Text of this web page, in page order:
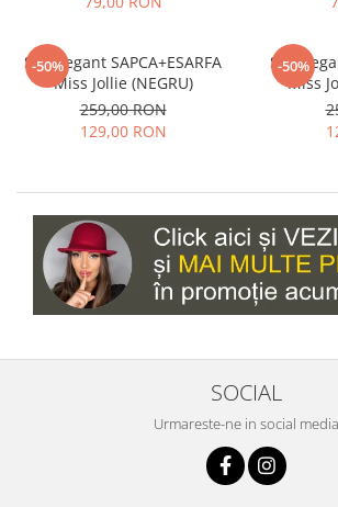
-50%
Set elegant SAPCA+ESARFA
Miss Jollie (NEGRU)
259,00 RON
129,00 RON
-50%
Set
Miss
SOCIAL
Urmareste-ne in social media